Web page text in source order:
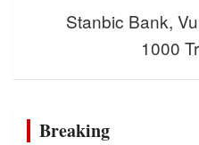
Stanbic Bank,
1000
Breaking